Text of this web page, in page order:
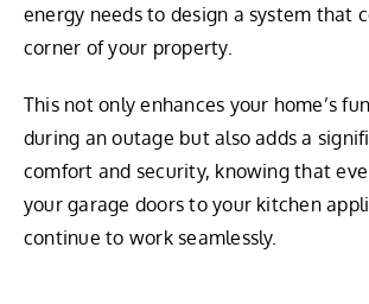
energy needs to design a system that
corner of your property.
This not only enhances your home’s
during an outage but also adds a
comfort and security, knowing that
your garage doors to your kitchen
continue to work seamlessly.